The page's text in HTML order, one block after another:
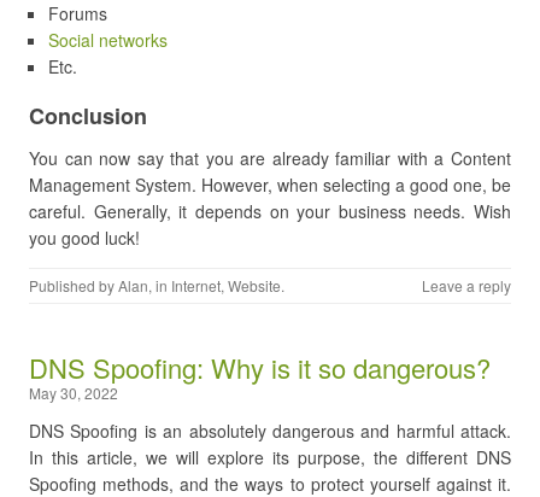
Forums
Social networks
Etc.
Conclusion
You can now say that you are already familiar with a Content
Management System. However, when selecting a good one, be
careful. Generally, it depends on your business needs. Wish
you good luck!
Published byAlan, in Internet, Website. Leave a reply
DNS Spoofing: Why is it so dangerous?
May 30, 2022
DNS Spoofing is an absolutely dangerous and harmful attack.
In this article, we will explore its purpose, the different DNS
Spoofing methods, and the ways to protect yourself against it.